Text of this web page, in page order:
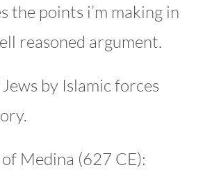
the points i’m making in
reasoned argument.
by Islamic forces
Medina (627 CE):